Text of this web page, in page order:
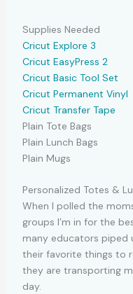
Supplies Needed
Cricut Explore 3
Cricut EasyPress 2
Cricut Basic Tool Set
Cricut Permanent Vinyl
Cricut Transfer Tape
Plain Tote Bags
Plain Lunch Bags
Plain Mugs
Personalized Totes &
When I polled the
groups I’m in for the
many educators
their favorite things to
they are transporting
day.